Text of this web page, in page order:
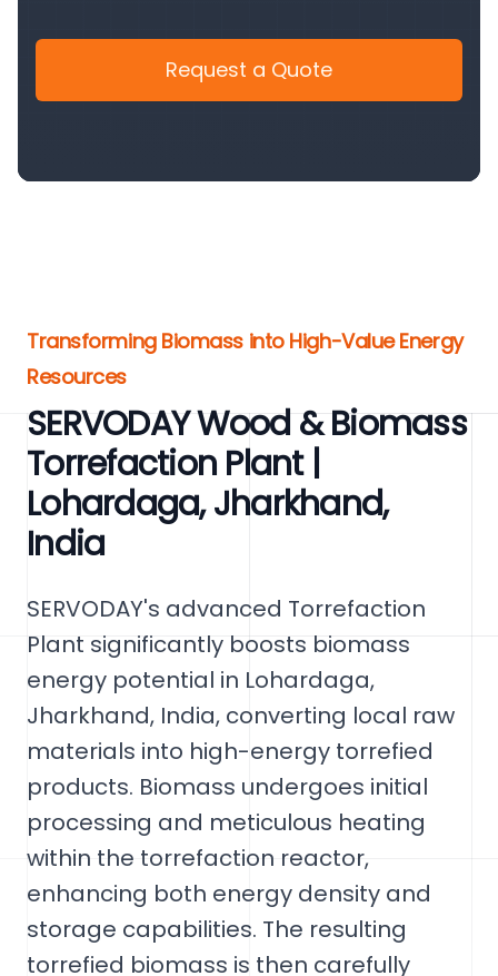
Request a Quote
Transforming Biomass into High-Value Energy
Resources
SERVODAY Wood & Biomass
Torrefaction Plant |
Lohardaga, Jharkhand,
India
SERVODAY's advanced Torrefaction
Plant significantly boosts biomass
energy potential in Lohardaga,
Jharkhand, India, converting local raw
materials into high-energy torrefied
products. Biomass undergoes initial
processing and meticulous heating
within the torrefaction reactor,
enhancing both energy density and
storage capabilities. The resulting
torrefied biomass is then carefully